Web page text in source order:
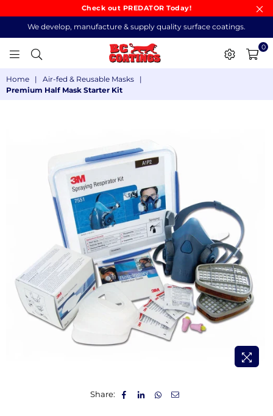
Check out PREDATOR Today!
We develop, manufacture & supply quality surface coatings.
COATINGS
0
Home | Air-fed & Reusable Masks
|
Premium Half Mask Starter Kit
Share: